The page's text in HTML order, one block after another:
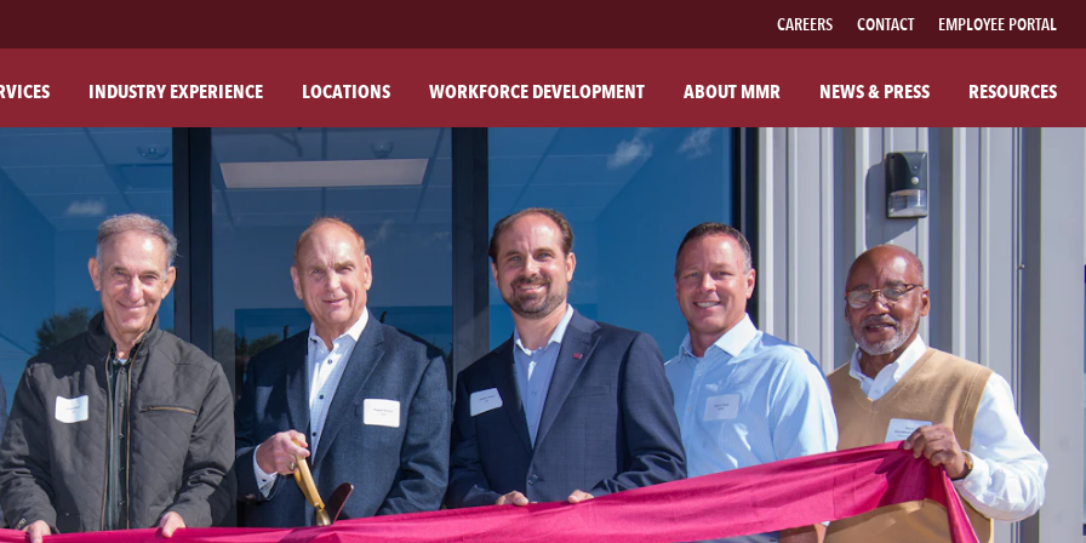
INDUSTRY EXPERIENCE LOCATIONS WORKFORCE DEVELOPMENT ABOUT MMR
OUR COMPANY
OUR COMMITMENTS
PHILANTHROPY
FABRICATED PIPE
MMR FIBER SOLUTIONS
MMR POWER SOLUTIONS
SOUTHWESTERN POWER GROUP
NEWS & PRESS RESOURCES
CAREERS CONTACT EMPLOYEE PORTAL